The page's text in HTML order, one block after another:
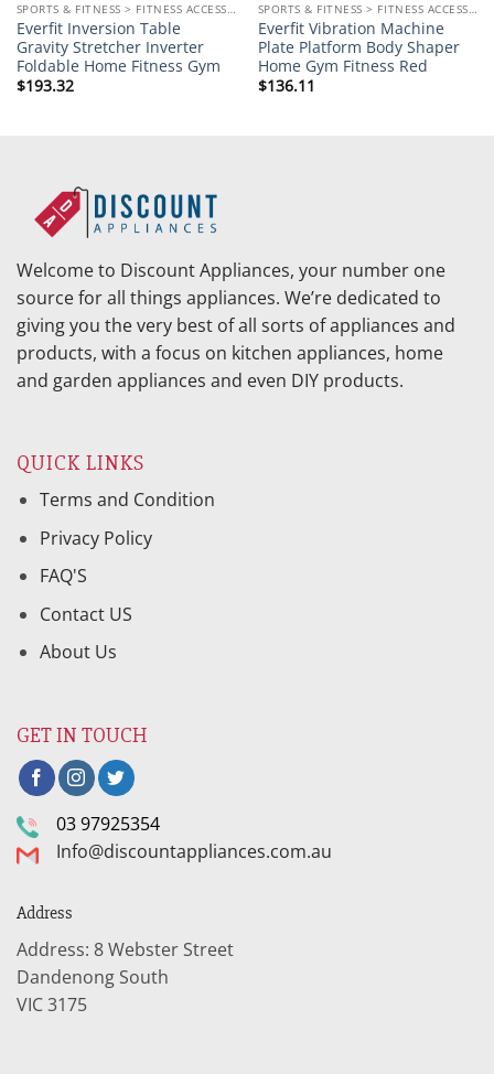
SPORTS & FITNESS > FITNESS ACCESSORIES
Everfit Inversion Table
Gravity Stretcher Inverter
Foldable Home Fitness Gym
$193.32
SPORTS & FITNESS > FITNESS ACCESSORIES
Everfit Vibration Machine
Plate Platform Body Shaper
Home Gym Fitness Red
$136.11
Welcome to Discount Appliances, your number one
source for all things appliances. We’re dedicated to
giving you the very best of all sorts of appliances and
products, with a focus on kitchen appliances, home
and garden appliances and even DIY products.
QUICK LINKS
Terms and Condition
Privacy Policy
FAQ'S
Contact US
About Us
GET IN TOUCH
03 97925354
Info@discountappliances.com.au
Address
Address: 8 Webster Street
Dandenong South
VIC 3175